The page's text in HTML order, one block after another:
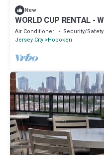
New
WORLD CUP RENTAL
with AC in charming
Air Conditioner Security/Safety
Jersey City Hoboken